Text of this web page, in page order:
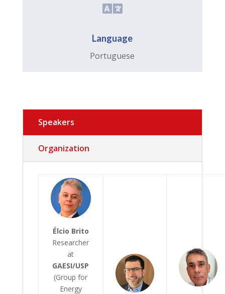

Language
Portuguese
Speakers
Organization
Élcio Brito
Researcher
at
GAESI/USP
(Group for
Energy